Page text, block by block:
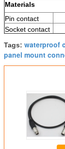
Materials
Pin contact
Socket contact
plating
Upper
temperature
cable jacket
Tags: waterproof
panel mount